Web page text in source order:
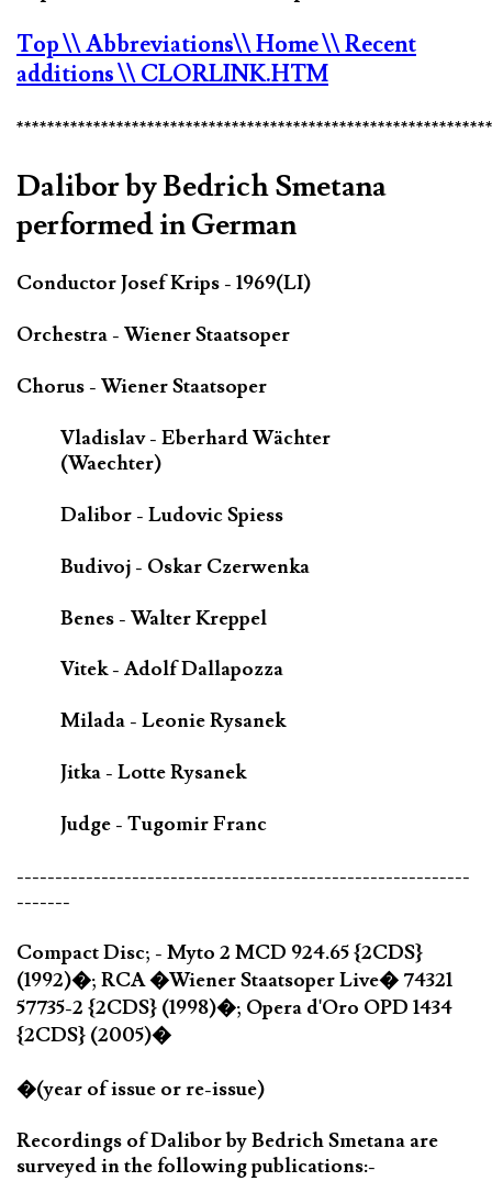
Top\\ Abbreviations\\ Home\\ Recent
additions\\ CLORLINK.HTM
Dalibor by Bedrich Smetana
performed in German
Conductor Josef Krips - 1969(LI)
Orchestra - Wiener Staatsoper
Chorus - Wiener Staatsoper
Vladislav - Eberhard Wächter
(Waechter)
Dalibor - Ludovic Spiess
Budivoj - Oskar Czerwenka
Benes - Walter Kreppel
Vitek - Adolf Dallapozza
Milada - Leonie Rysanek
Jitka - Lotte Rysanek
Judge - Tugomir Franc
-----------------------------------------------------------
-------
Compact Disc; - Myto 2 MCD 924.65 {2CDS}
(1992)�; RCA �Wiener Staatsoper Live� 74321
57735-2 {2CDS} (1998)�; Opera d'Oro OPD 1434
{2CDS} (2005)�
�(year of issue or re-issue)
Recordings of Dalibor by Bedrich Smetana are
surveyed in the following publications:-